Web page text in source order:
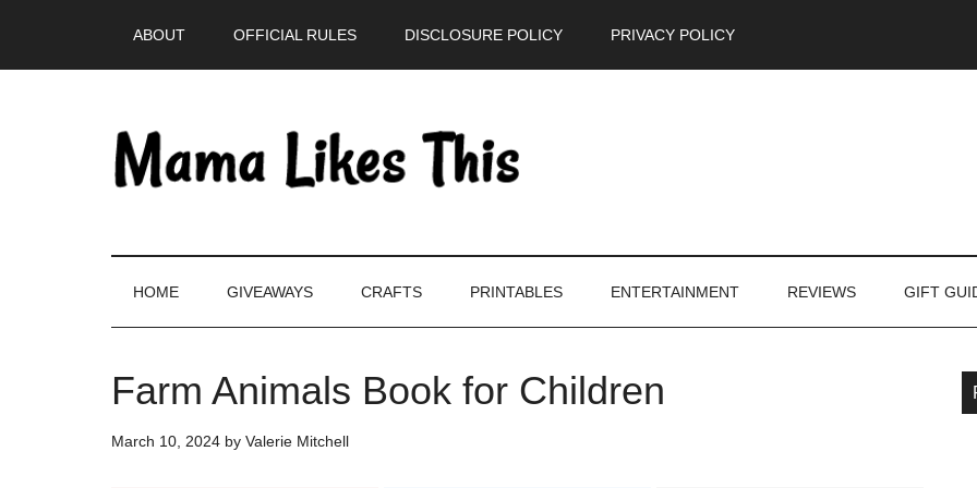
ABOUT OFFICIAL RULES DISCLOSURE POLICY PRIVACY POLICY
HOME GIVEAWAYS CRAFTS PRINTABLES ENTERTAINMENT REVIEWS GIFT
Farm Animals Book for Children
March 10, 2024 by Valerie Mitchell